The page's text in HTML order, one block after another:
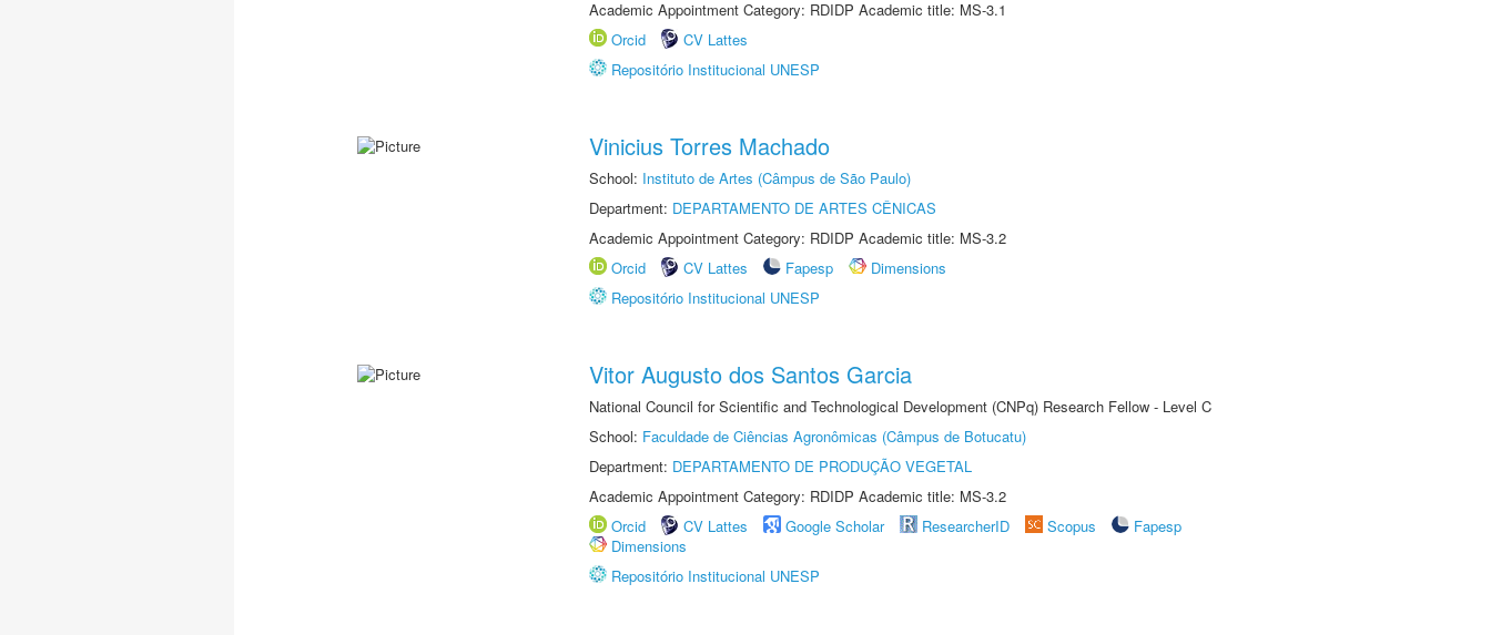
Academic Appointment Category: RDIDP Academic title: MS-3.1
Orcid
CV Lattes
Repositório Institucional UNESP
Vinicius Torres Machado
School: Instituto de Artes (Câmpus de São Paulo)
Department: DEPARTAMENTO DE ARTES CÊNICAS
Academic Appointment Category: RDIDP Academic title: MS-3.2
Orcid
CV Lattes Fapesp
Dimensions
Repositório Institucional UNESP
Vitor Augusto dos Santos Garcia
National Council for Scientific and Technological Development (CNPq) Research Fellow - Level C
School: Faculdade de Ciências Agronômicas (Câmpus de Botucatu)
Department: DEPARTAMENTO DE PRODUÇÃO VEGETAL
Academic Appointment Category: RDIDP Academic title: MS-3.2
Orcid
CV Lattes Google Scholar ResearcherID Scopus
Fapesp
Dimensions
Repositório Institucional UNESP